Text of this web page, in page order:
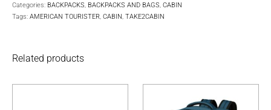
Categories: BACKPACKS, BACKPACKS AND BAGS,CABIN
Tags:AMERICAN TOURISTER,CABIN,TAKE2CABIN
Related products